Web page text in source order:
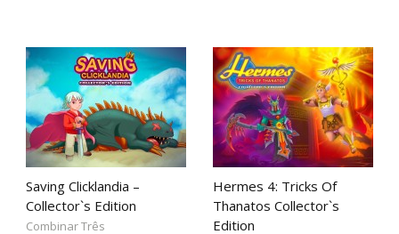
Saving Clicklandia –
Collector`s Edition
Combinar Três
Hermes 4: Tricks Of
Thanatos Collector`s
Edition